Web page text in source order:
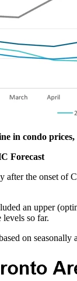
in condo
Forecast
after the onset of
an upper
levels so far.
on seasonally